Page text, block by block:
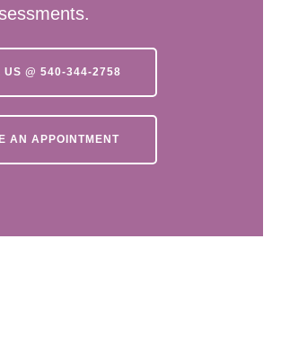
US @ 540-344-2758
AN APPOINTMENT